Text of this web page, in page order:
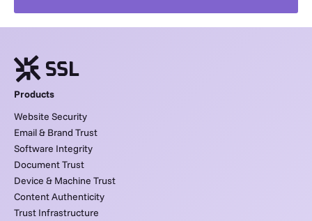
Products
Website Security
Email & Brand Trust
Software Integrity
Document Trust
Device & Machine Trust
Content Authenticity
Trust Infrastructure